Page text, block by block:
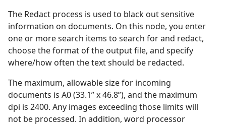
The Redact process is used to black out sensitive
information on documents. On this node, you enter
one or more search items to search for and redact,
choose the format of the output file, and specify
where/how often the text should be redacted.
The maximum, allowable size for incoming
documents is A0 (33.1” x 46.8”), and the maximum
dpi is 2400. Any images exceeding those limits will
not be processed. In addition, word processor